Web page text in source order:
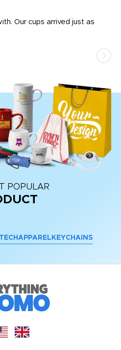
Our cups arrived just as
POPULAR
APPAREL KEYCHAINS